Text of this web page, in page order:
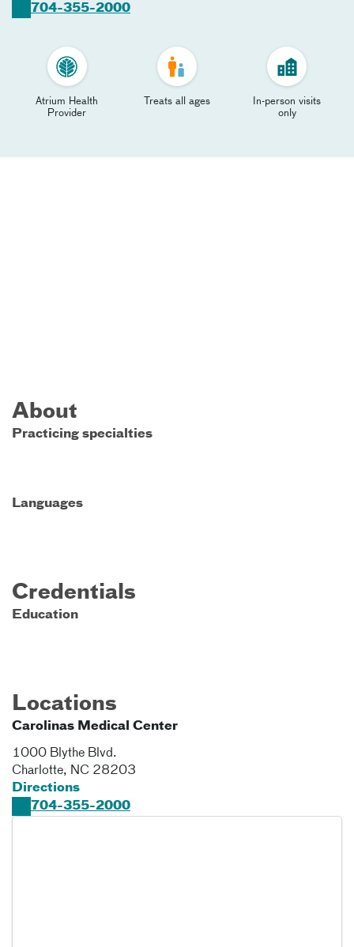
704-355-2000
Atrium Health
Provider
Treats all ages
In-person visits
only
About
Practicing specialties
Languages
Credentials
Education
Locations
Carolinas Medical Center
1000 Blythe Blvd.
Charlotte, NC 28203
Directions
704-355-2000